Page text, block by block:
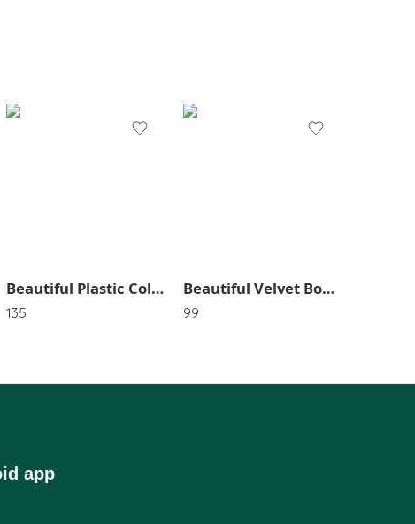
Beautiful Plastic Colorful Clutcher (Pack of 6) SR_2633
135
Beautiful Velvet Bow Head Band In Random Color SR_2780
99
app